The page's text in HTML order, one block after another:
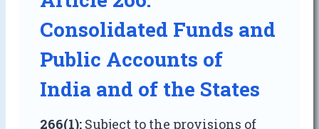
Consolidated Funds and
Public Accounts of
India and of the States
266(1): Subject to the provisions of